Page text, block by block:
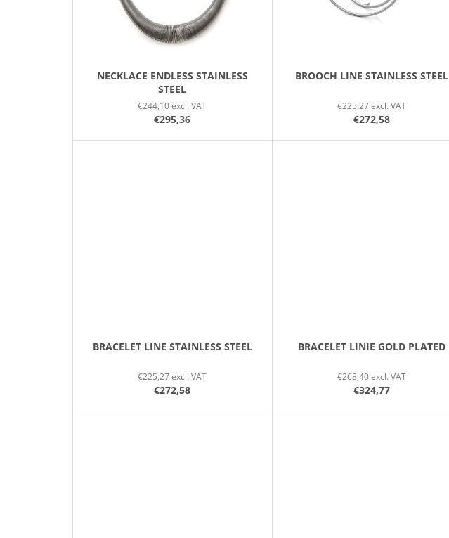
NECKLACE ENDLESS STAINLESS
STEEL
€244,10 excl. VAT
€295,36
BROOCH LINE STAINLESS STEEL
€225,27 excl. VAT
€272,58
BRACELET LINE STAINLESS STEEL
€225,27 excl. VAT
€272,58
BRACELET LINIE GOLD PLATED
€268,40 excl. VAT
€324,77